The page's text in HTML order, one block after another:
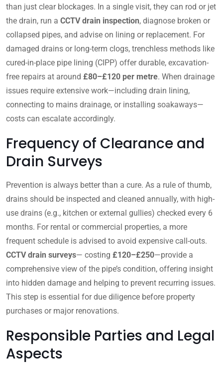
than just clear blockages. In a single visit, they can rod or jet
the drain, run a CCTV drain inspection, diagnose broken or
collapsed pipes, and advise on lining or replacement. For
damaged drains or long-term clogs, trenchless methods like
cured-in-place pipe lining (CIPP) offer durable, excavation-
free repairs at around £80–£120 per metre. When drainage
issues require extensive work—including drain lining,
connecting to mains drainage, or installing soakaways—
costs can escalate accordingly.
Frequency of Clearance and
Drain Surveys
Prevention is always better than a cure. As a rule of thumb,
drains should be inspected and cleaned annually, with high-
use drains (e.g., kitchen or external gullies) checked every 6
months. For rental or commercial properties, a more
frequent schedule is advised to avoid expensive call-outs.
CCTV drain surveys— costing £120–£250—provide a
comprehensive view of the pipe’s condition, offering insight
into hidden damage and helping to prevent recurring issues.
This step is essential for due diligence before property
purchases or major renovations.
Responsible Parties and Legal
Aspects